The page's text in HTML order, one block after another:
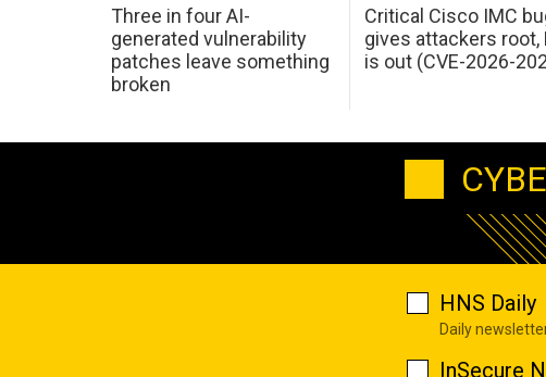
Three in four AI-
generated vulnerability
patches leave something
broken
Critical Cisco IMC
gives attackers root,
is out (CVE-2026-
HNS Daily
Daily
InSecure